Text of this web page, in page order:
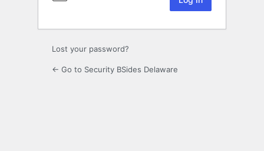
Lost your password?
← Go to Security BSides Delaware